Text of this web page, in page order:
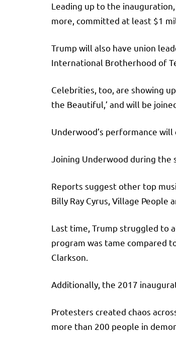
Leading up to the
more, committed at least $1
Trump will also have union
International Brotherhood of
Celebrities, too, are showing
the Beautiful,’ and will be
Underwood’s performance
Joining Underwood during the
Reports suggest other top
Billy Ray Cyrus, Village People
Last time, Trump struggled to
program was tame compared
Clarkson.
Additionally, the 2017
Protesters created chaos
more than 200 people in